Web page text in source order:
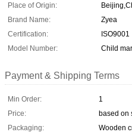
Place of Origin:
Brand Name:
Zyea
Certification:
ISO9001
Model Number:
Child
Payment & Shipping Terms
Min Order:
1
Price:
based on
Packaging:
Wooden